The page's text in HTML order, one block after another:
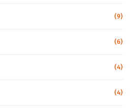
(9)
(6)
(4)
(4)